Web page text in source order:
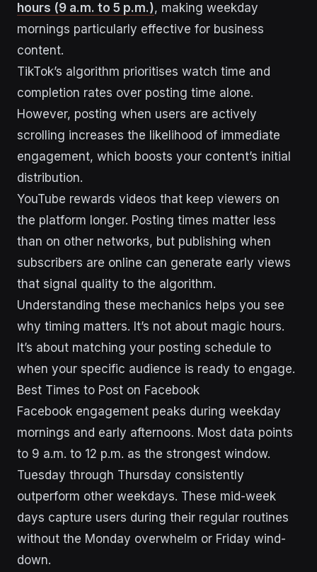
hours (9 a.m. to 5 p.m.), making weekday
mornings particularly effective for business
content.
TikTok’s algorithm prioritises watch time and
completion rates over posting time alone.
However, posting when users are actively
scrolling increases the likelihood of immediate
engagement, which boosts your content’s initial
distribution.
YouTube rewards videos that keep viewers on
the platform longer. Posting times matter less
than on other networks, but publishing when
subscribers are online can generate early views
that signal quality to the algorithm.
Understanding these mechanics helps you see
why timing matters. It’s not about magic hours.
It’s about matching your posting schedule to
when your specific audience is ready to engage.
Best Times to Post on Facebook
Facebook engagement peaks during weekday
mornings and early afternoons. Most data points
to 9 a.m. to 12 p.m. as the strongest window.
Tuesday through Thursday consistently
outperform other weekdays. These mid-week
days capture users during their regular routines
without the Monday overwhelm or Friday wind-
down.